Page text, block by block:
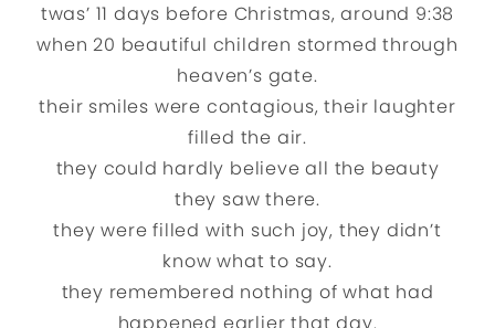
twas’ 11 days before Christmas, around 9:38
when 20 beautiful children stormed through
heaven’s gate.
their smiles were contagious, their laughter
filled the air.
they could hardly believe all the beauty
they saw there.
they were filled with such joy, they didn’t
know what to say.
they remembered nothing of what had